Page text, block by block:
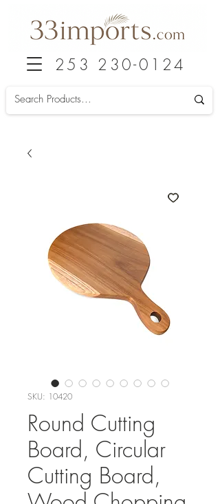
253 230-0124
SKU: 10420
Round Cutting
Board, Circular
Cutting Board,